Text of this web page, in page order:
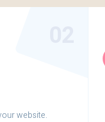
website.